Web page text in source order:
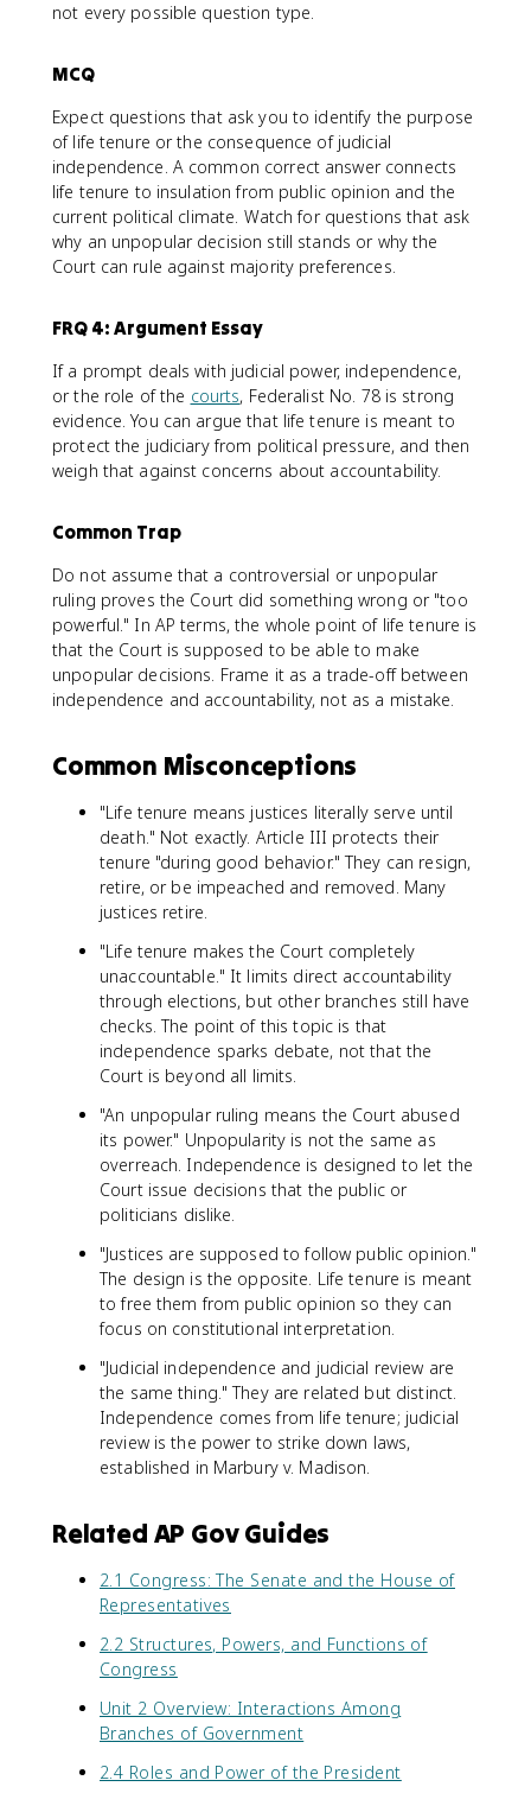
not every possible question type.
MCQ
Expect questions that ask you to identify the purpose
of life tenure or the consequence of judicial
independence. A common correct answer connects
life tenure to insulation from public opinion and the
current political climate. Watch for questions that ask
why an unpopular decision still stands or why the
Court can rule against majority preferences.
FRQ 4: Argument Essay
If a prompt deals with judicial power, independence,
or the role of the courts, Federalist No. 78 is strong
evidence. You can argue that life tenure is meant to
protect the judiciary from political pressure, and then
weigh that against concerns about accountability.
Common Trap
Do not assume that a controversial or unpopular
ruling proves the Court did something wrong or "too
powerful." In AP terms, the whole point of life tenure is
that the Court is supposed to be able to make
unpopular decisions. Frame it as a trade-off between
independence and accountability, not as a mistake.
Common Misconceptions
"Life tenure means justices literally serve until
death." Not exactly. Article III protects their
tenure "during good behavior." They can resign,
retire, or be impeached and removed. Many
justices retire.
"Life tenure makes the Court completely
unaccountable." It limits direct accountability
through elections, but other branches still have
checks. The point of this topic is that
independence sparks debate, not that the
Court is beyond all limits.
"An unpopular ruling means the Court abused
its power." Unpopularity is not the same as
overreach. Independence is designed to let the
Court issue decisions that the public or
politicians dislike.
"Justices are supposed to follow public opinion."
The design is the opposite. Life tenure is meant
to free them from public opinion so they can
focus on constitutional interpretation.
"Judicial independence and judicial review are
the same thing." They are related but distinct.
Independence comes from life tenure; judicial
review is the power to strike down laws,
established in Marbury v. Madison.
Related AP Gov Guides
2.1 Congress: The Senate and the House of
Representatives
2.2 Structures, Powers, and Functions of
Congress
Unit 2 Overview: Interactions Among
Branches of Government
2.4 Roles and Power of the President